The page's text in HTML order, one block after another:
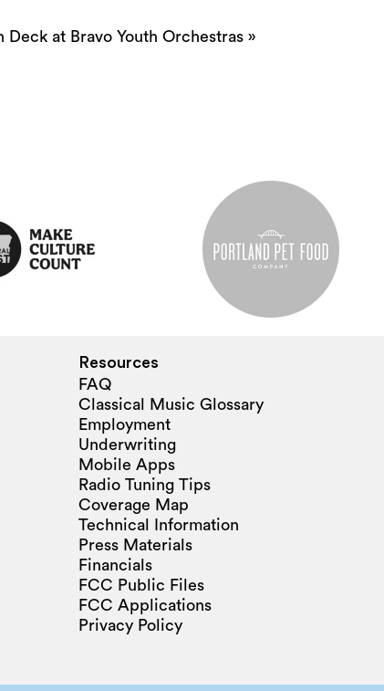
Deck at Bravo Youth Orchestras »
Resources
FAQ
Classical Music Glossary
Employment
Underwriting
Mobile Apps
Radio Tuning Tips
Coverage Map
Technical Information
Press Materials
Financials
FCC Public Files
FCC Applications
Privacy Policy